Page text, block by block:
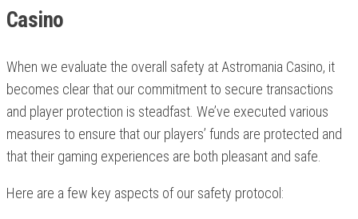
Casino
When we evaluate the overall safety at Astromania Casino, it
becomes clear that our commitment to secure transactions
and player protection is steadfast. We’ve executed various
measures to ensure that our players’ funds are protected and
that their gaming experiences are both pleasant and safe.
Here are a few key aspects of our safety protocol: